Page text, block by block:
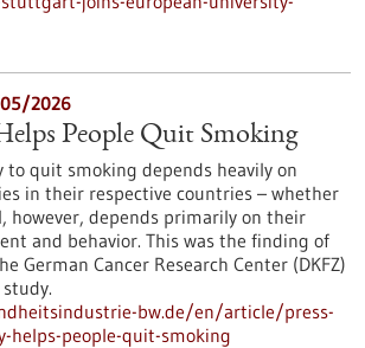
2026
People Quit Smoking
to quit smoking depends heavily on
in their respective countries – whether
however, depends primarily on their
and behavior. This was the finding of
German Cancer Research Center (DKFZ)
bw.de/en/article/press-
helps-people-quit-smoking